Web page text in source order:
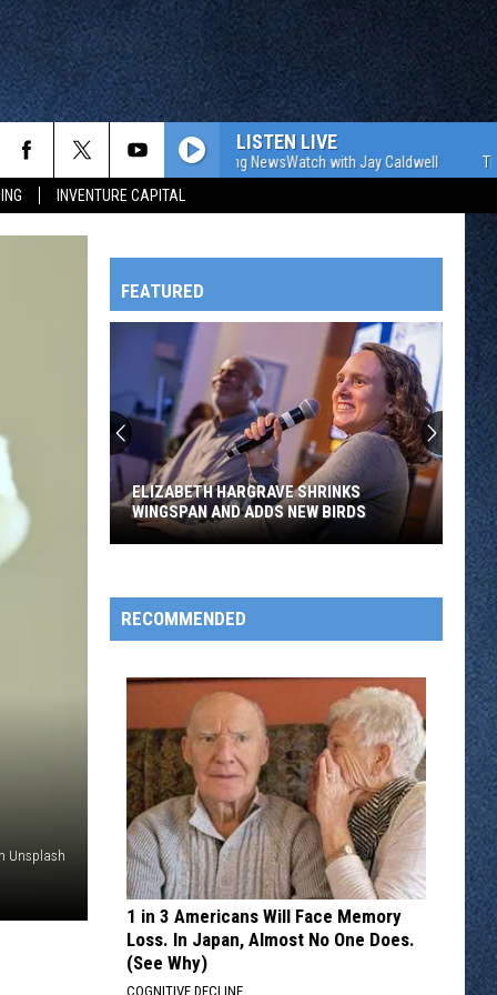
INVENTURE CAPITAL
OWATONNA
LISTEN LIVE
The WJON Morning NewsWatch with Jay Caldwell The
Unsplash
FEATURED
Shrinks
Wingspan
New
Birds
ELIZABETH HARGRAVE SHRINKS
WINGSPAN AND ADDS NEW BIRDS
RECOMMENDED
1 in 3 Americans Will Face Memory
Loss. In Japan, Almost No One Does.
(See Why)
COGNITIVE DECLINE